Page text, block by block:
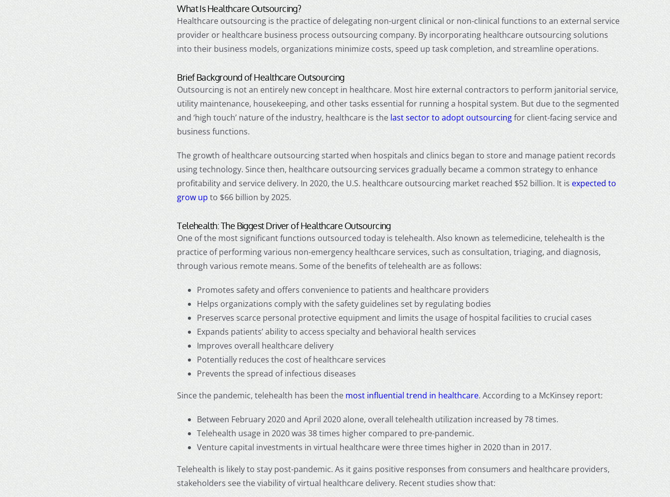
What Is Healthcare Outsourcing?
Healthcare outsourcing is the practice of delegating non-urgent clinical or non-clinical functions to an external service
provider or healthcare business process outsourcingcompany. By incorporating healthcare outsourcingsolutions
into their business models, organizations minimize costs, speed up task completion, and streamline operations.
Brief Background ofHealthcare Outsourcing
Outsourcing is not an entirely new concept in healthcare. Most hire external contractors to perform janitorial service,
utility maintenance, housekeeping, and other tasks essential for running a hospital system. But due to the segmented
and ‘high touch’ nature of the industry, healthcare is the last sector to adopt outsourcingfor client-facing service and
business functions.
The growth ofhealthcare outsourcingstarted when hospitals and clinics began to store and manage patient records
using technology. Since then, healthcare outsourcing services gradually became a common strategy to enhance
profitability and service delivery. In 2020, the U.S. healthcare outsourcing market reached $52 billion. It isexpected to
grow up to $66 billion by 2025.
Telehealth: The Biggest Driver ofHealthcare Outsourcing
One of the most significant functions outsourced today is telehealth. Also known as telemedicine, telehealth is the
practice of performing various non-emergency healthcare services, such as consultation, triaging, and diagnosis,
through various remote means. Some of the benefits of telehealth are as follows:
Promotes safety and offers convenience to patients and healthcare providers
Helps organizations comply with the safety guidelines set by regulating bodies
Preserves scarce personal protective equipment and limits the usage of hospital facilities to crucial cases
Expands patients’ ability to access specialty and behavioral health services
Improves overall healthcare delivery
Potentially reduces the cost of healthcare services
Prevents the spread of infectious diseases
Since the pandemic, telehealth has been the most influential trend in healthcare. According to a McKinsey report:
Between February 2020 and April 2020 alone, overall telehealth utilization increased by 78 times.
Telehealth usage in 2020 was 38 times higher compared to pre-pandemic.
Venture capital investments in virtual healthcare were three times higher in 2020 than in 2017.
Telehealth is likely to stay post-pandemic. As it gains positive responses from consumers and healthcare providers,
stakeholders see the viability of virtual healthcare delivery. Recent studies show that: